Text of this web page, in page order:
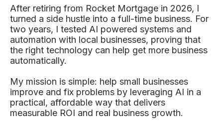
After retiring from Rocket Mortgage in 2026, I
turned a side hustle into a full-time business. For
two years, I tested AI powered systems and
automation with local businesses, proving that
the right technology can help get more business
automatically.
My mission is simple: help small businesses
improve and fix problems by leveraging AI in a
practical, affordable way that delivers
measurable ROI and real business growth.